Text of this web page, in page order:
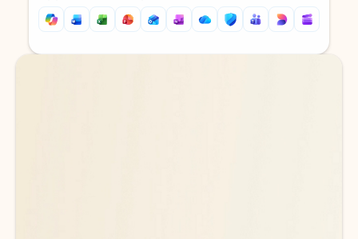
Back to tabs
Back to tabs